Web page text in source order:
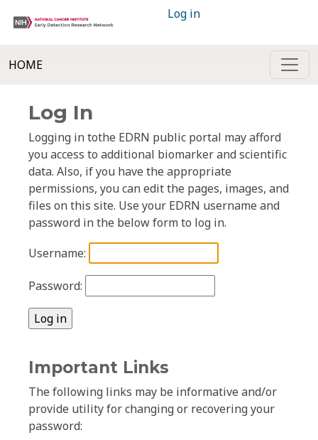
Log in
HOME
Log In
Logging in tothe EDRN public portal may afford
you access to additional biomarker and scientific
data. Also, if you have the appropriate
permissions, you can edit the pages, images, and
files on this site. Use your EDRN username and
password in the below form to log in.
Username:
Password:
Important Links
The following links may be informative and/or
provide utility for changing or recovering your
password: